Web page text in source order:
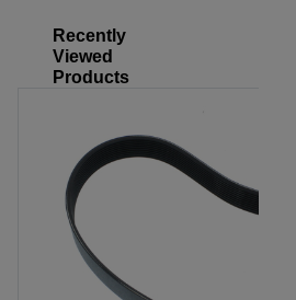
Recently
Viewed
Products